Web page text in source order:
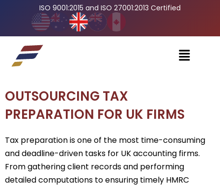
ISO 9001:2015 and ISO 27001:2013 Certified
OUTSOURCING TAX
PREPARATION FOR UK FIRMS
Tax preparation is one of the most time-consuming
and deadline-driven tasks for UK accounting firms.
From gathering client records and performing
detailed computations to ensuring timely HMRC